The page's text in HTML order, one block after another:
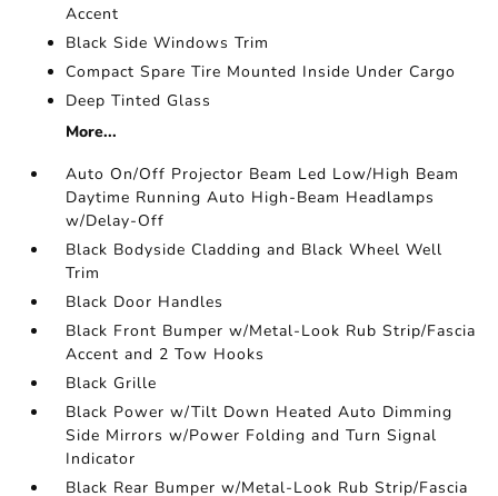
Accent
Black Side Windows Trim
Compact Spare Tire Mounted Inside Under Cargo
Deep Tinted Glass
More...
Auto On/Off Projector Beam Led Low/High Beam
Daytime Running Auto High-Beam Headlamps
w/Delay-Off
Black Bodyside Cladding and Black Wheel Well
Trim
Black Door Handles
Black Front Bumper w/Metal-Look Rub Strip/Fascia
Accent and 2 Tow Hooks
Black Grille
Black Power w/Tilt Down Heated Auto Dimming
Side Mirrors w/Power Folding and Turn Signal
Indicator
Black Rear Bumper w/Metal-Look Rub Strip/Fascia